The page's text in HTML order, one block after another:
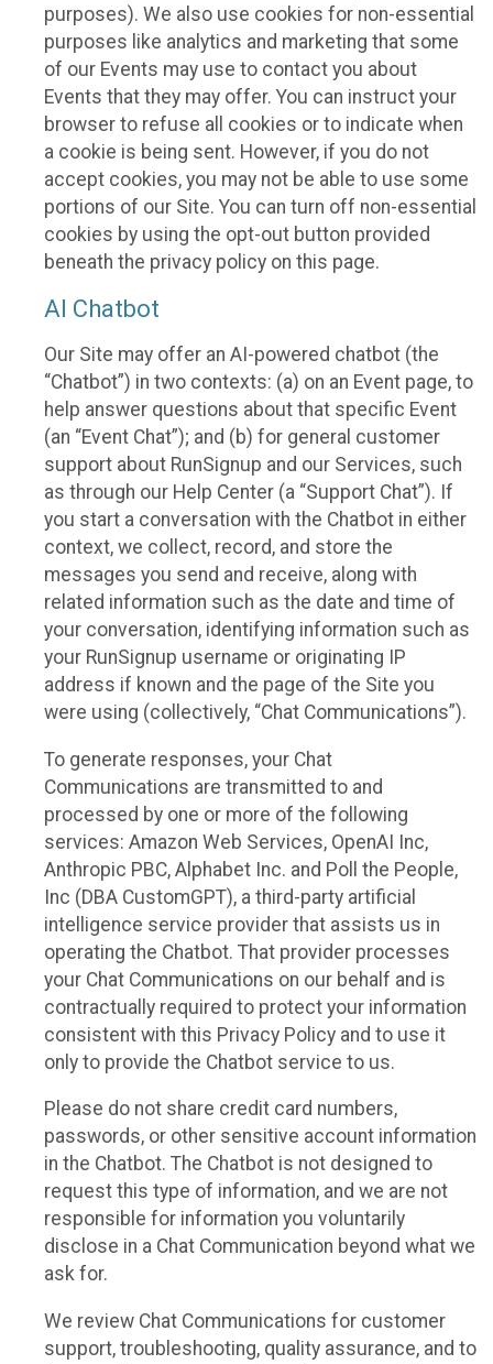
purposes). We also use cookies for non-essential
purposes like analytics and marketing that some
of our Events may use to contact you about
Events that they may offer. You can instruct your
browser to refuse all cookies or to indicate when
a cookie is being sent. However, if you do not
accept cookies, you may not be able to use some
portions of our Site. You can turn off non-essential
cookies by using the opt-out button provided
beneath the privacy policy on this page.
AI Chatbot
Our Site may offer an AI-powered chatbot (the
“Chatbot”) in two contexts: (a) on an Event page, to
help answer questions about that specific Event
(an “Event Chat”); and (b) for general customer
support about RunSignup and our Services, such
as through our Help Center (a “Support Chat”). If
you start a conversation with the Chatbot in either
context, we collect, record, and store the
messages you send and receive, along with
related information such as the date and time of
your conversation, identifying information such as
your RunSignup username or originating IP
address if known and the page of the Site you
were using (collectively, “Chat Communications”).
To generate responses, your Chat
Communications are transmitted to and
processed by one or more of the following
services: Amazon Web Services, OpenAI Inc,
Anthropic PBC, Alphabet Inc. and Poll the People,
Inc (DBA CustomGPT), a third-party artificial
intelligence service provider that assists us in
operating the Chatbot. That provider processes
your Chat Communications on our behalf and is
contractually required to protect your information
consistent with this Privacy Policy and to use it
only to provide the Chatbot service to us.
Please do not share credit card numbers,
passwords, or other sensitive account information
in the Chatbot. The Chatbot is not designed to
request this type of information, and we are not
responsible for information you voluntarily
disclose in a Chat Communication beyond what we
ask for.
We review Chat Communications for customer
support, troubleshooting, quality assurance, and to